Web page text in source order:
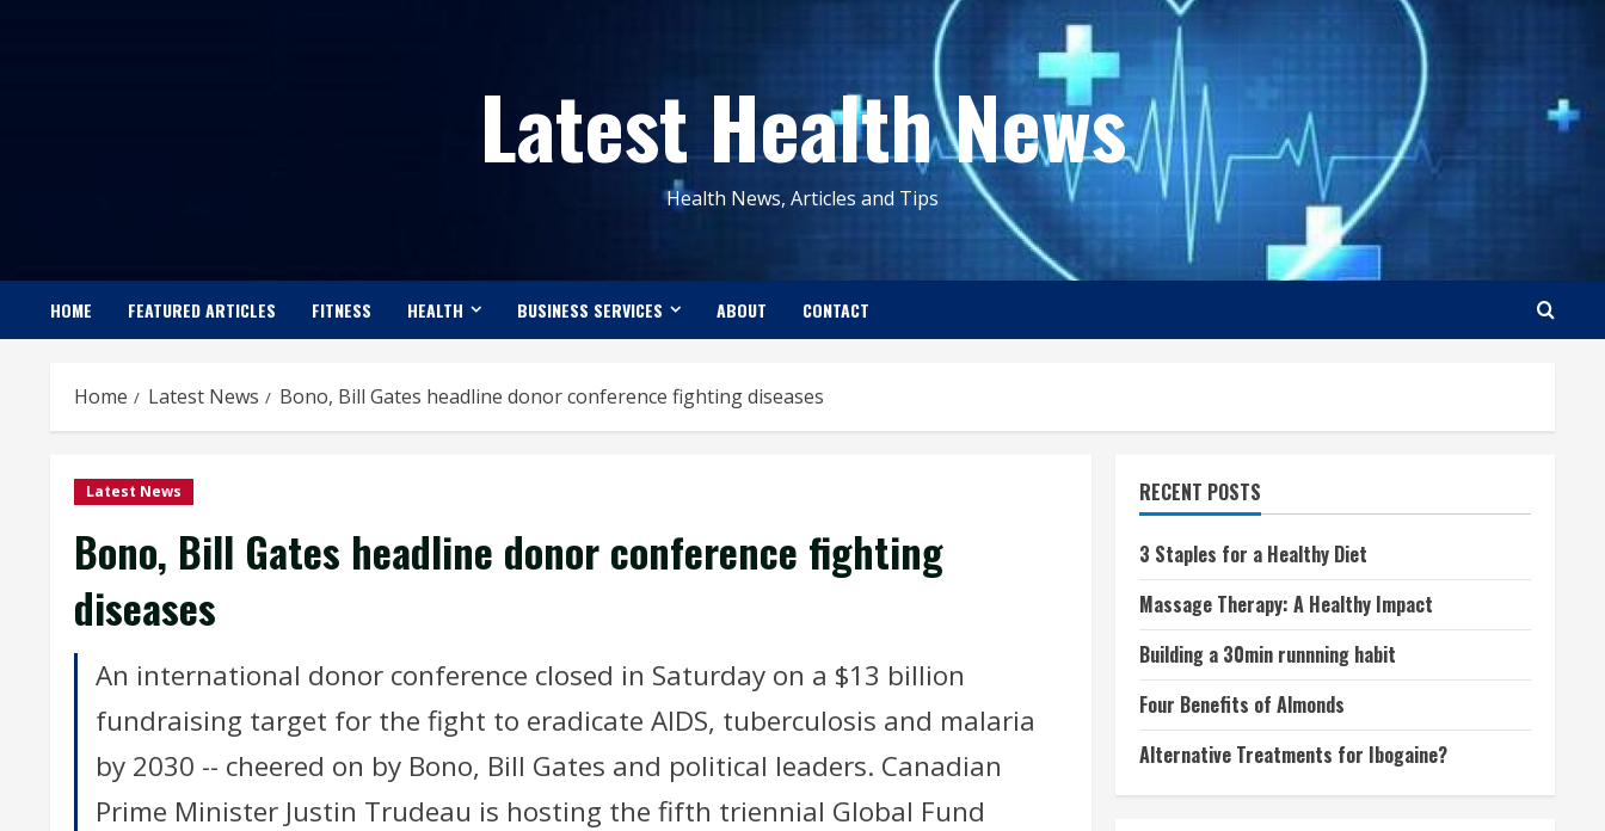
Latest Health News
Health News, Articles and Tips
HOME FEATURED ARTICLES FITNESS HEALTH BUSINESS SERVICES ABOUT CONTACT
Home Latest News Bono, Bill Gates headline donor conference fighting diseases
Latest News
Bono, Bill Gates headline donor conference fighting
diseases
An international donor conference closed in Saturday on a $13 billion
fundraising target for the fight to eradicate AIDS, tuberculosis and malaria
by 2030 -- cheered on by Bono, Bill Gates and political leaders. Canadian
Prime Minister Justin Trudeau is hosting the fifth triennial Global Fund
RECENT POSTS
3 Staples for a Healthy Diet
Massage Therapy: A Healthy Impact
Building a 30min runnning habit
Four Benefits of Almonds
Alternative Treatments for Ibogaine?